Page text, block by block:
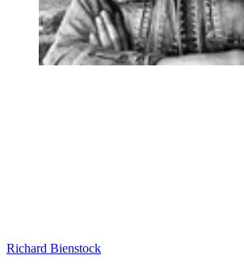
Richard Bienstock